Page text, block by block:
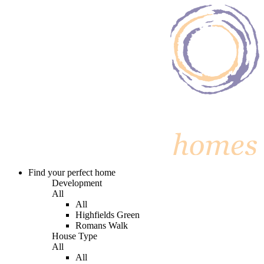
Find your perfect home
Development
All
All
Highfields Green
Romans Walk
House Type
All
All